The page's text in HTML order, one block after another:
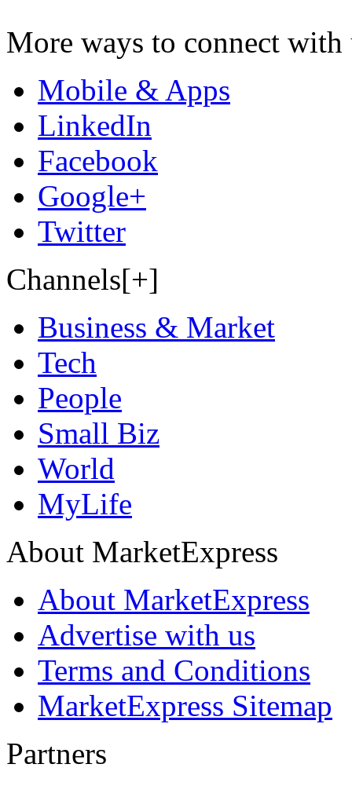
More ways to connect with
Mobile & Apps
LinkedIn
Facebook
Google+
Twitter
Channels[+]
Business & Market
Tech
People
Small Biz
World
MyLife
About MarketExpress
About MarketExpress
Advertise with us
Terms and Conditions
MarketExpress Sitemap
Partners